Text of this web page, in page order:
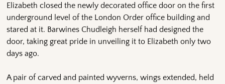
Elizabeth closed the newly decorated office door on the first
underground level of the London Order office building and
stared at it. Barwines Chudleigh herself had designed the
door, taking great pride in unveiling it to Elizabeth only two
days ago.
A pair of carved and painted wyverns, wings extended, held